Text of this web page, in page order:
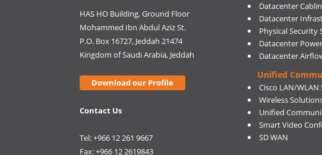
HAS HO Building, Ground Floor
Mohammed Ibn Abdul Aziz St.
P.O. Box 16727, Jeddah 21474
Kingdom of Saudi Arabia, Jeddah
Download our Profile
Contact Us
Tel: +966 12 261 9667
Fax: +966 12 2619843
Datacenter
Datacenter
Physical Security
Datacenter
Datacenter
Unified
Cisco LAN/
Wireless
Unified
Smart Video
SD WAN